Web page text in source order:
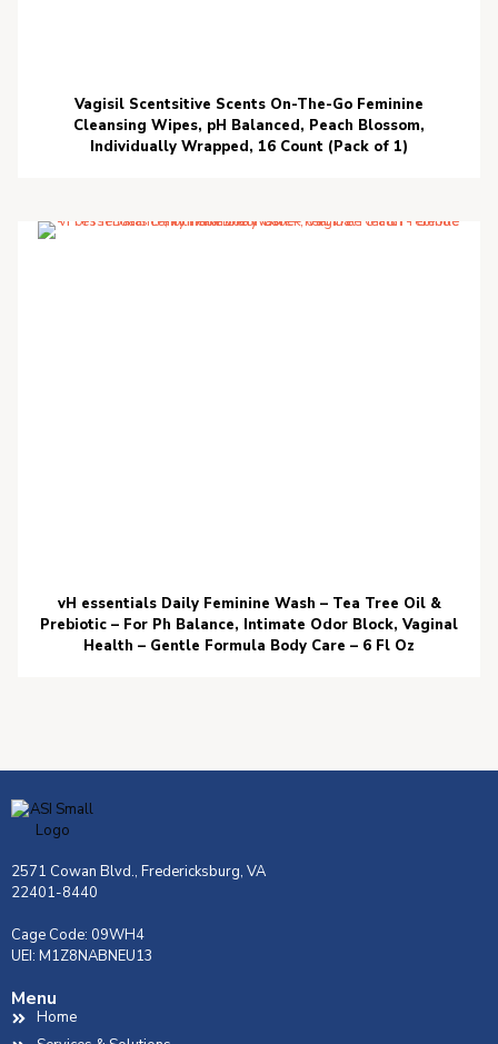
Vagisil Scentsitive Scents On-The-Go Feminine
Cleansing Wipes, pH Balanced, Peach Blossom,
Individually Wrapped, 16 Count (Pack of 1)
vH essentials Daily Feminine Wash – Tea Tree Oil &
Prebiotic – For Ph Balance, Intimate Odor Block, Vaginal
Health – Gentle Formula Body Care – 6 Fl Oz
2571 Cowan Blvd., Fredericksburg, VA
22401-8440
Cage Code: 09WH4
UEI: M1Z8NABNEU13
Menu
Home